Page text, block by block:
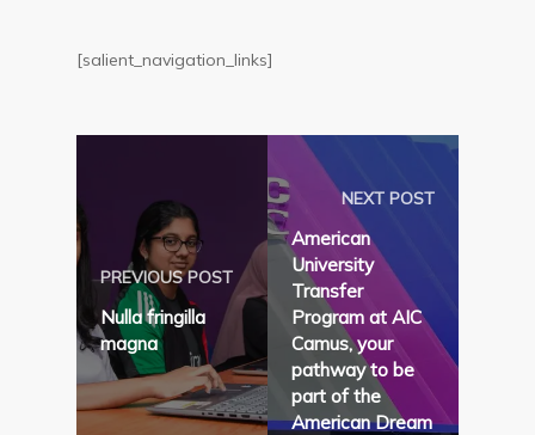
[salient_navigation_links]
PREVIOUS POST
Nulla fringilla
magna
NEXT POST
American
University
Transfer
Program at AIC
Camus, your
pathway to be
part of the
American Dream